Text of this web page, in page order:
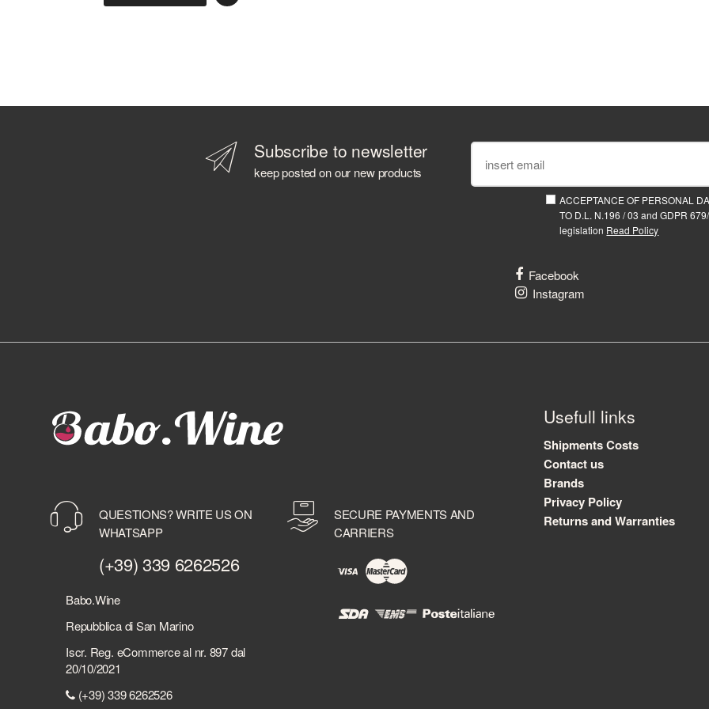
AZIENDA AGRICOLA CALONGA
BASTIANICH
BELLAVISTA
BELUGA
BERMUDEZ
BERRY BROTHER'S & RUDD
BERSI SERLINI
BESPOKE DISTILLERY
BICCHIERI
BILLECART-SALMON
BIONDI SANTI
BLACK DEATH
BLACK FRIARS DISTILLERY
Subscribe to newsletter
keep posted on our new products
ACCEPTANCE OF PERSONAL
TO D.L. N.196 / 03 and GDPR
legislation Read Policy
Facebook
Instagram
QUESTIONS? WRITE US ON
WHATSAPP
(+39) 339 6262526
Babo.Wine
Repubblica di San Marino
Iscr. Reg. eCommerce al nr. 897 dal
20/10/2021
(+39) 339 6262526
SECURE PAYMENTS AND
CARRIERS
Usefull links
Shipments Costs
Contact us
Brands
Privacy Policy
Returns and Warranties